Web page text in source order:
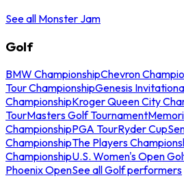
See all Monster Jam
Golf
BMW ChampionshipChevron
Tour ChampionshipGenesis
ChampionshipKroger Queen City
TourMasters Golf Tournament
ChampionshipPGA TourRyder Cup
ChampionshipThe Players
ChampionshipU.S. Women's Open
Phoenix OpenSee all Golf performers